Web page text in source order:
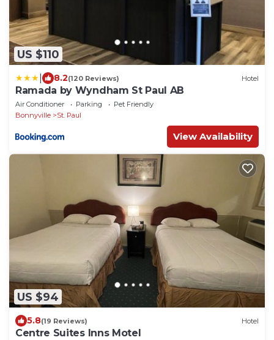
US $110
8.2(120 Reviews) Hotel
Ramada by Wyndham St Paul AB
Air Conditioner Parking
Pet Friendly
Bonnyville
St. Paul
View Availability
US $94
5.8(19 Reviews) Hotel
Centre Suites Inns Motel